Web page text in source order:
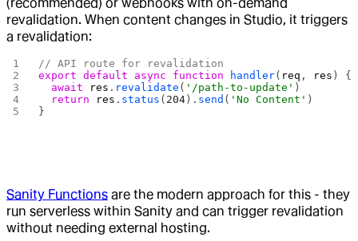
revalidation. When content changes in Studio, it triggers
a revalidation:
// API route for revalidation
export default async function handler( req , res ) {
  await
res . revalidate ( '/path-to-update' )
  return
res . status ( 204 ). send ( 'No Content' )
}
Sanity Functions are the modern approach for this - they
run serverless within Sanity and can trigger revalidation
without needing external hosting.